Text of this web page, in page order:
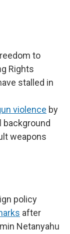
to
Rights
stalled in
violence by
background
weapons
policy
after
Netanyahu